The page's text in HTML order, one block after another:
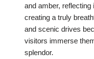
and amber, reflecting
creating a truly
and scenic drives
visitors immerse
splendor.